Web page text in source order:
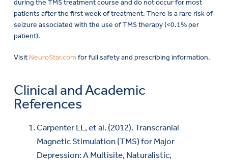
during the TMS treatment course and do not occur for most
patients after the first week of treatment. There is a rare risk of
seizure associated with the use of TMS therapy (<0.1% per
patient).
Visit NeuroStar.com for full safety and prescribing information.
Clinical and Academic
References
Carpenter LL, et al. (2012). Transcranial
Magnetic Stimulation (TMS) for Major
Depression: A Multisite, Naturalistic,